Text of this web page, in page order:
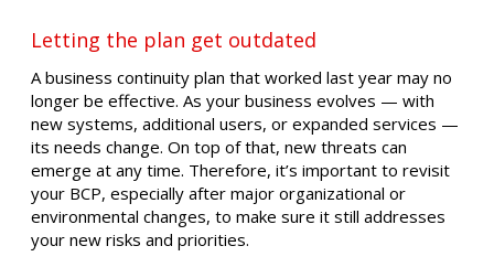
Letting the plan get outdated
A business continuity plan that worked last year may no
longer be effective. As your business evolves — with
new systems, additional users, or expanded services —
its needs change. On top of that, new threats can
emerge at any time. Therefore, it’s important to revisit
your BCP, especially after major organizational or
environmental changes, to make sure it still addresses
your new risks and priorities.